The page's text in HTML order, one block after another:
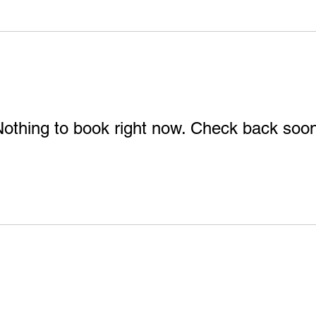
to book right now. Check back